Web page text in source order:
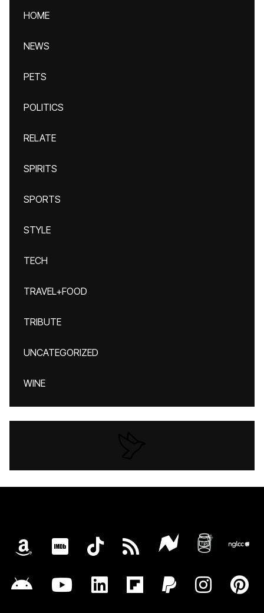
HOME
NEWS
PETS
POLITICS
RELATE
SPIRITS
SPORTS
STYLE
TECH
TRAVEL+FOOD
TRIBUTE
UNCATEGORIZED
WINE